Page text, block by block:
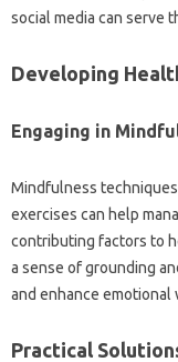
social‍ media‌ can serve
Developing
Engaging‌ in
Mindfulness
exercises can help
contributing factors‍ to
a‌ sense of grounding
and‌ enhance emotional
Practical